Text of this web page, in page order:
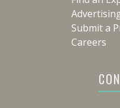
Submit a
Careers